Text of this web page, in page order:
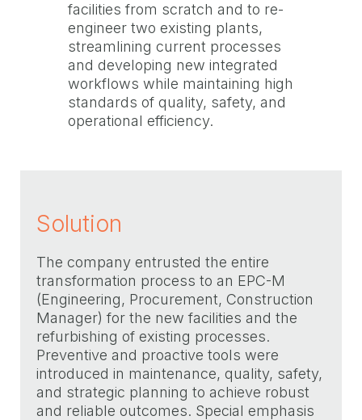
facilities from scratch and to re-
engineer two existing plants,
streamlining current processes
and developing new integrated
workflows while maintaining high
standards of quality, safety, and
operational efficiency.
Solution
The company entrusted the entire
transformation process to an EPC-M
(Engineering, Procurement, Construction
Manager) for the new facilities and the
refurbishing of existing processes.
Preventive and proactive tools were
introduced in maintenance, quality, safety,
and strategic planning to achieve robust
and reliable outcomes. Special emphasis